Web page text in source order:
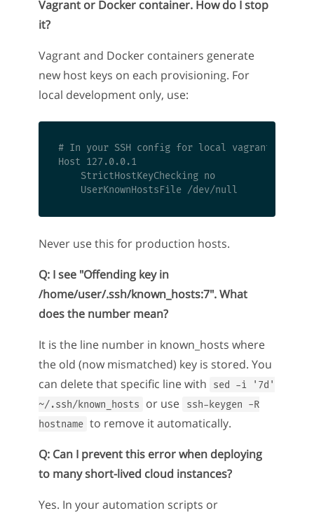
Vagrant or Docker container. How do I stop
it?
Vagrant and Docker containers generate
new host keys on each provisioning. For
local development only, use:
# In your SSH config for local vagrant/docker
Host 127.0.0.1
    StrictHostKeyChecking no
Never use this for production hosts.
Q: I see "Offending key in
/home/user/.ssh/known_hosts:7". What
does the number mean?
It is the line number in known_hosts where
the old (now mismatched) key is stored. You
can delete that specific line with
sed -i '7d'
~/.ssh/known_hosts
or use
ssh-keygen -R
hostname to remove it automatically.
Q: Can I prevent this error when deploying
to many short-lived cloud instances?
Yes. In your automation scripts or